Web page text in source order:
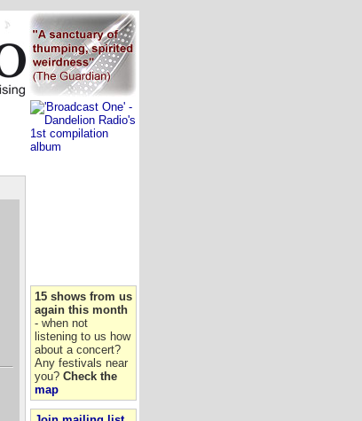
15 shows from us
again this month
- when not
listening to us how
about a concert?
Any festivals near
you? Check the
map